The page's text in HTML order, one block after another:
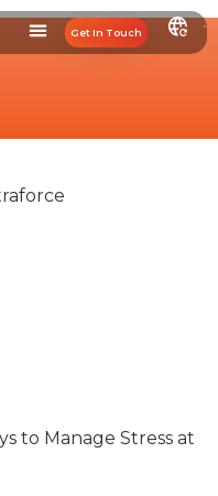
Get In Touch
to Manage Stress at